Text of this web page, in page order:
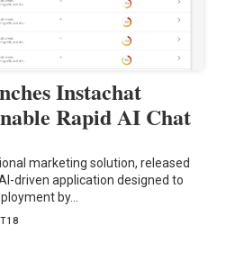
Instachat
Rapid AI Chat
marketing solution, released
driven application designed to
by…
18